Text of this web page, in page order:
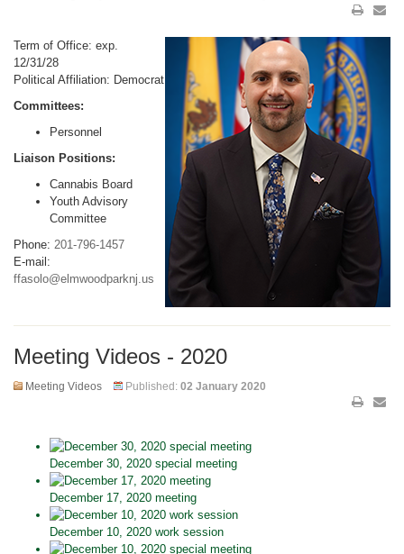
Term of Office: exp.
12/31/28
Political Affiliation: Democrat
Committees:
Personnel
Liaison Positions:
Cannabis Board
Youth Advisory
Committee
Phone: 201-796-1457
E-mail:
ffasolo@elmwoodparknj.us
Meeting Videos - 2020
Meeting Videos Published: 02 January 2020
December 30, 2020 special meeting
December 17, 2020 meeting
December 10, 2020 work session